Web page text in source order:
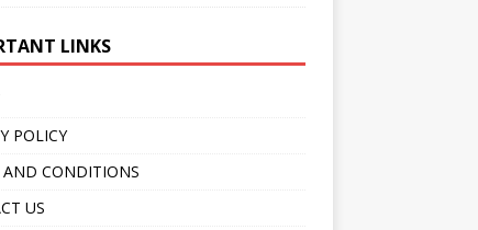
LINKS
POLICY
AND CONDITIONS
US